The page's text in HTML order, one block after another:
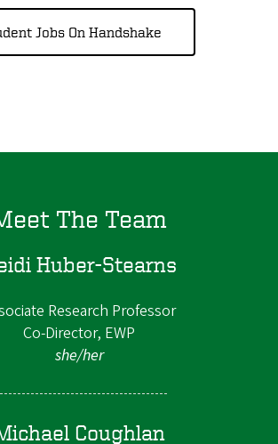
Jobs On Handshake
The Team
Huber-Stearns
Research Professor
Co-Director, EWP
she/her
Coughlan